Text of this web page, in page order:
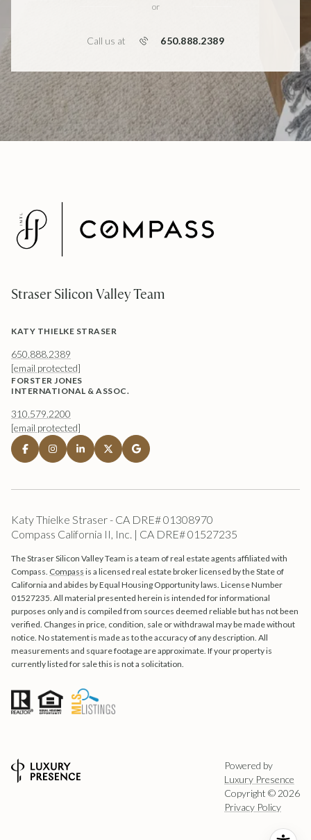
or
Call us at 650.888.2389
Straser Silicon Valley Team
KATY THIELKE STRASER
650.888.2389
[email protected]
FORSTER JONES
INTERNATIONAL & ASSOC.
310.579.2200
[email protected]
Katy Thielke Straser - CA DRE# 01308970
Compass California II, Inc. | CA DRE# 01527235
The Straser Silicon Valley Team is a team of real estate agents affiliated with
Compass. Compass is a licensed real estate broker licensed by the State of
California and abides by Equal Housing Opportunity laws. License Number
01527235. All material presented herein is intended for informational
purposes only and is compiled from sources deemed reliable but has not been
verified. Changes in price, condition, sale or withdrawal may be made without
notice. No statement is made as to the accuracy of any description. All
measurements and square footage are approximate. If your property is
currently listed for sale this is not a solicitation.
Powered by
Luxury Presence
Copyright © 2026
Privacy Policy